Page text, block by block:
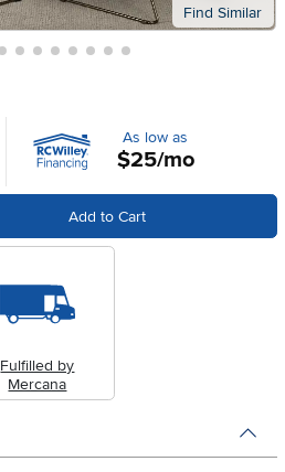
Find Similar
As low as
$25/mo
Add to Cart
Fulfilled by
Mercana